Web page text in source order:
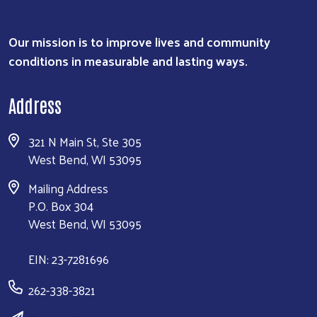
Our mission is to improve lives and community
conditions in measurable and lasting ways.
Address
321 N Main St, Ste 305
West Bend, WI 53095
Mailing Address
P.O. Box 304
West Bend, WI 53095
EIN: 23-7281696
262-338-3821